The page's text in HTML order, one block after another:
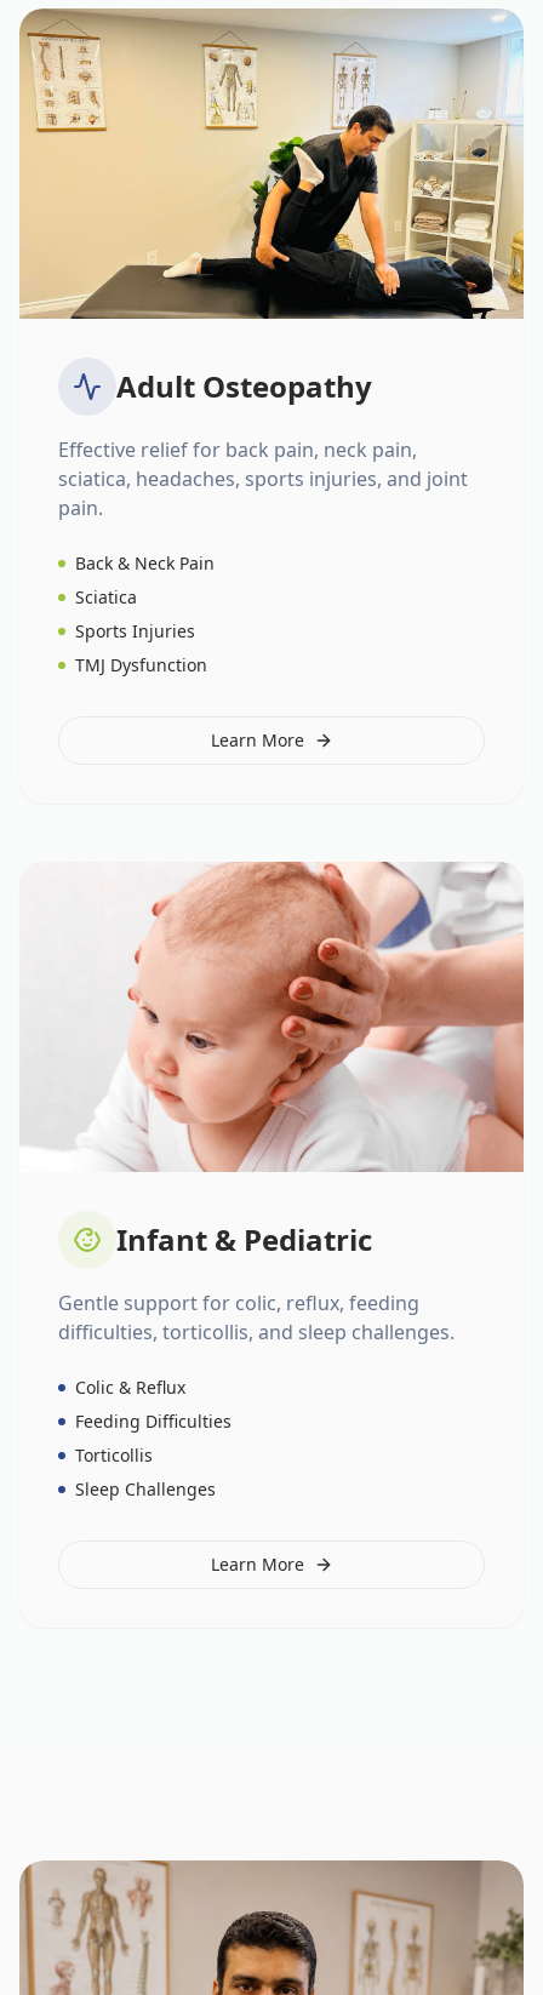
Adult Osteopathy
Effective relief for back pain, neck pain,
sciatica, headaches, sports injuries, and joint
pain.
Back & Neck Pain
Sciatica
Sports Injuries
TMJ Dysfunction
Learn More
Infant & Pediatric
Gentle support for colic, reflux, feeding
difficulties, torticollis, and sleep challenges.
Colic & Reflux
Feeding Difficulties
Torticollis
Sleep Challenges
Learn More